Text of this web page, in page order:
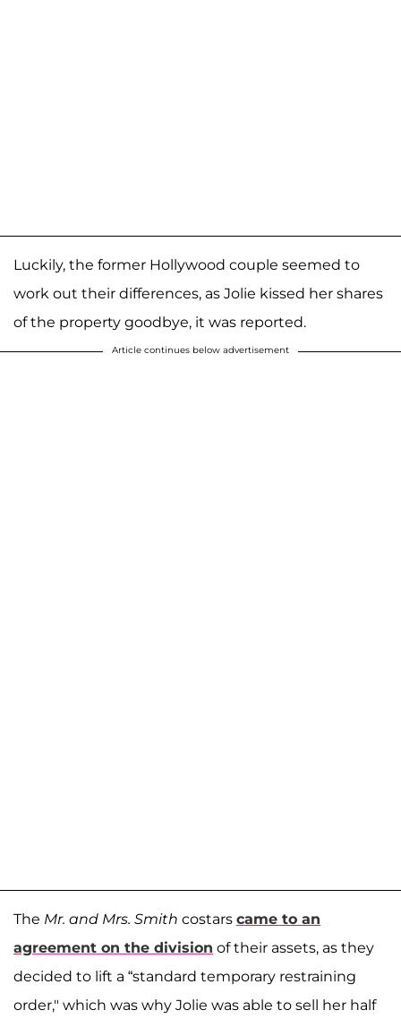
Luckily, the former Hollywood couple seemed to
work out their differences, as Jolie kissed her shares
of the property goodbye, it was reported.
Article continues below advertisement
The Mr. and Mrs. Smith costars came to an
agreement on the division of their assets, as they
decided to lift a “standard temporary restraining
order," which was why Jolie was able to sell her half